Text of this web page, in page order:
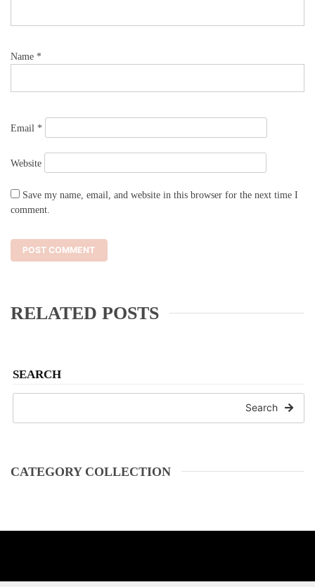
SEARCH
Search
CATEGORY COLLECTION
Name *
Email *
Website
Save my name, email, and website in this browser for the next time I
comment.
RELATED POSTS